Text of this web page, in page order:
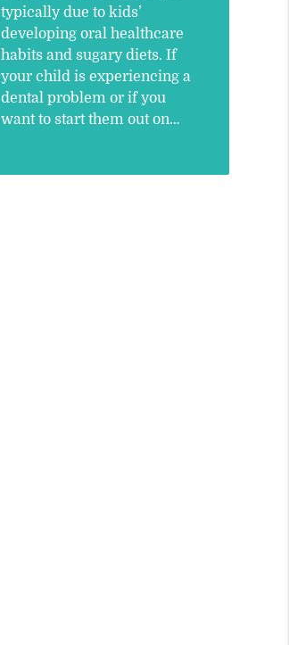
typically due to kids’
developing oral healthcare
habits and sugary diets. If
your child is experiencing a
dental problem or if you
want to start them out on…